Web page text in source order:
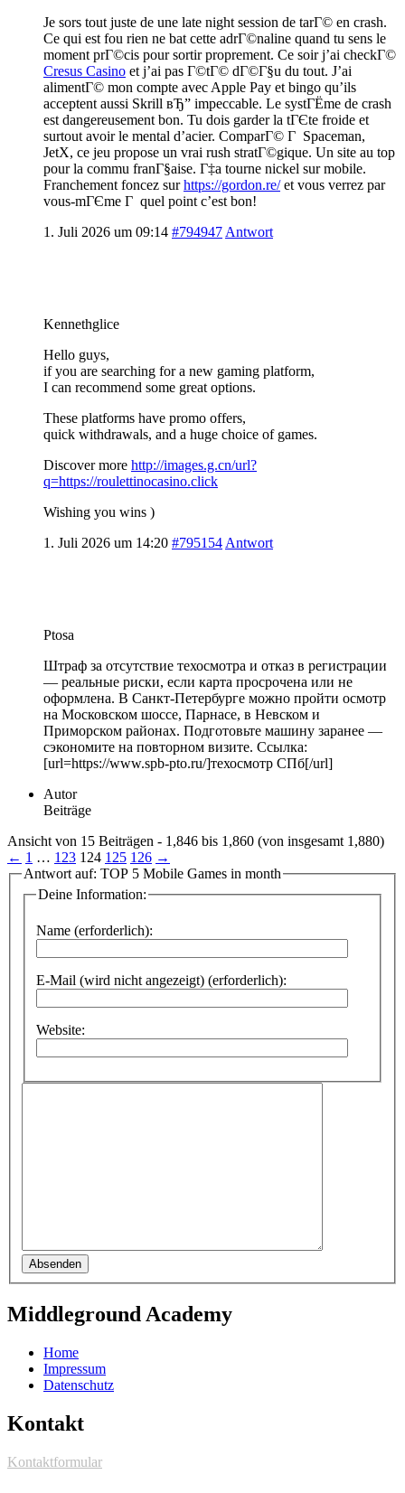
Je sors tout juste de une late night session de tarГ© en crash.
Ce qui est fou rien ne bat cette adrГ©naline quand tu sens le
moment prГ©cis pour sortir proprement. Ce soir j’ai checkГ©
Cresus Casino et j’ai pas Г©tГ© dГ©Г§u du tout. J’ai
alimentГ© mon compte avec Apple Pay et bingo qu’ils
acceptent aussi Skrill вЂ” impeccable. Le systГЁme de crash
est dangereusement bon. Tu dois garder la tГЄte froide et
surtout avoir le mental d’acier. ComparГ© Г Spaceman,
JetX, ce jeu propose un vrai rush stratГ©gique. Un site au top
pour la commu franГ§aise. Г‡a tourne nickel sur mobile.
Franchement foncez surhttps://gordon.re/et vous verrez par
vous-mГЄme Г quel point c’est bon!
1. Juli 2026 um 09:14 #794947 Antwort
Kennethglice
Hello guys,
if you are searching for a new gaming platform,
I can recommend some great options.
These platforms have promo offers,
quick withdrawals, and a huge choice of games.
Discover more http://images.g.cn/url?
q=https://roulettinocasino.click
Wishing you wins )
1. Juli 2026 um 14:20 #795154 Antwort
Ptosa
Штраф за отсутствие техосмотра и отказ в регистрации
— реальные риски, если карта просрочена или не
оформлена. В Санкт-Петербурге можно пройти осмотр
на Московском шоссе, Парнасе, в Невском и
Приморском районах. Подготовьте машину заранее —
сэкономите на повторном визите. Ссылка:
[url=https://www.spb-pto.ru/]техосмотр СПб[/url]
Autor
Beiträge
Ansicht von 15 Beiträgen - 1,846 bis 1,860 (von insgesamt 1,880)
← 1 … 123 124 125 126 →
Antwort auf: TOP 5 Mobile Games in month
Deine Information:
Name (erforderlich):
E-Mail (wird nicht angezeigt) (erforderlich):
Website:
Absenden
Middleground Academy
Home
Impressum
Datenschutz
Kontakt
Kontaktformular